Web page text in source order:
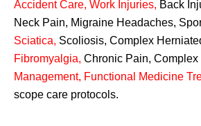
Accident Care, Work Injuries, Back
Neck Pain, Migraine Headaches,
Sciatica, Scoliosis, Complex
Fibromyalgia, Chronic Pain, Complex
Management, Functional Medicine
scope care protocols.